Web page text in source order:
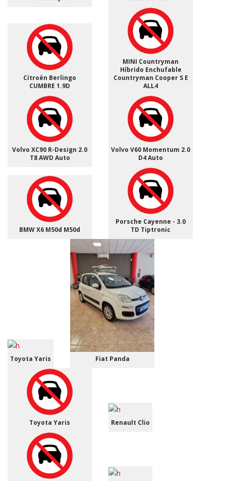
Citroën Berlingo
CUMBRE 1.9D
MINI Countryman
Híbrido Enchufable
Countryman Cooper S E
ALL4
Volvo XC90 R-Design 2.0
T8 AWD Auto
Volvo V60 Momentum 2.0
D4 Auto
BMW X6 M50d M50d
Porsche Cayenne - 3.0
TD Tiptronic
Toyota Yaris Fiat Panda
Toyota Yaris Renault Clio